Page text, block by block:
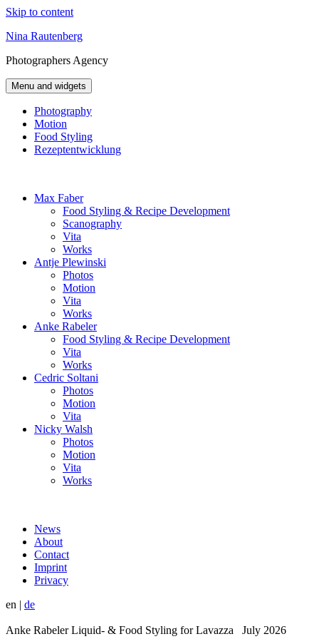
Skip to content
Nina Rautenberg
Photographers Agency
Menu and widgets
Photography
Motion
Food Styling
Rezeptentwicklung
Max Faber
Food Styling & Recipe Development
Scanography
Vita
Works
Antje Plewinski
Photos
Motion
Vita
Works
Anke Rabeler
Food Styling & Recipe Development
Vita
Works
Cedric Soltani
Photos
Motion
Vita
Nicky Walsh
Photos
Motion
Vita
Works
News
About
Contact
Imprint
Privacy
en | de
Anke Rabeler Liquid- & Food Styling for Lavazza July 2026